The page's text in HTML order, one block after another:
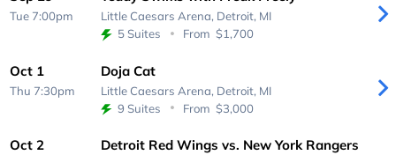
Tue 7:00pm Little Caesars Arena, Detroit, MI
5 Suites
From $1,700
Oct 1
Thu 7:30pm
Doja Cat
Little Caesars Arena, Detroit, MI
9 Suites
From $3,000
Oct 2
Detroit Red Wings vs. New York Rangers